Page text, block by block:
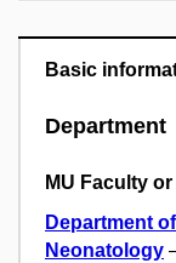
Basic
Department
MU Faculty
Department
Neonatology